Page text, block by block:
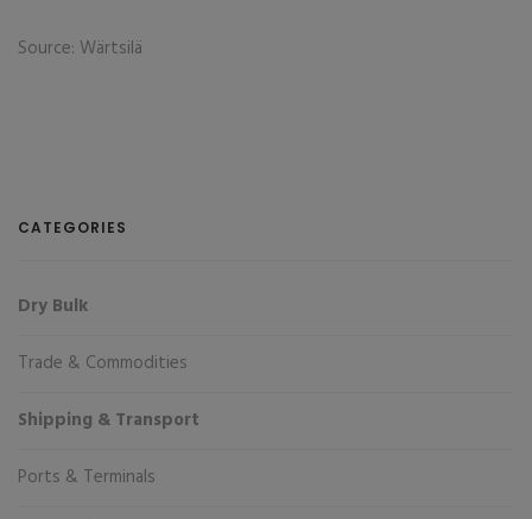
Source: Wärtsilä
CATEGORIES
Dry Bulk
Trade & Commodities
Shipping & Transport
Ports & Terminals